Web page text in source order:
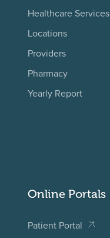
Healthcare Services
Locations
Providers
Pharmacy
Yearly Report
Online Portals
Patient Portal